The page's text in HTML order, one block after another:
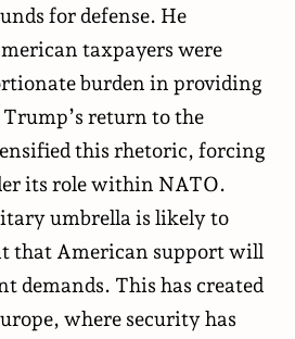
for defense. He
taxpayers were
burden in providing
return to the
this rhetoric, forcing
its role within NATO.
umbrella is likely to
that American support will
demands. This has created
where security has